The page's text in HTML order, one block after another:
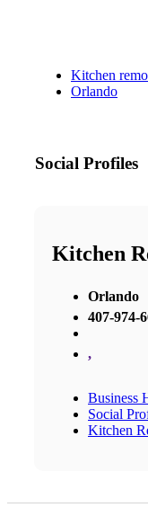
Kitchen
Orlando
Social Profiles
Kitchen
Orlando
407-974-
,
Business
Social
Kitchen